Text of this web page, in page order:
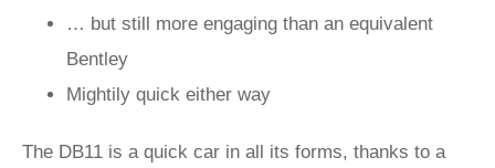
… but still more engaging than an equivalent
Bentley
Mightily quick either way
The DB11 is a quick car in all its forms, thanks to a